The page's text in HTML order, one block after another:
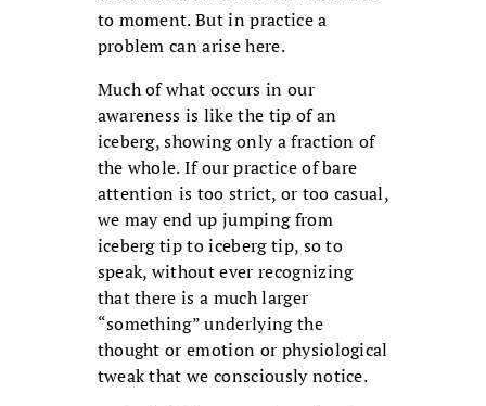
to moment. But in practice a
problem can arise here.
Much of what occurs in our
awareness is like the tip of an
iceberg, showing only a fraction of
the whole. If our practice of bare
attention is too strict, or too casual,
we may end up jumping from
iceberg tip to iceberg tip, so to
speak, without ever recognizing
that there is a much larger
“something” underlying the
thought or emotion or physiological
tweak that we consciously notice.